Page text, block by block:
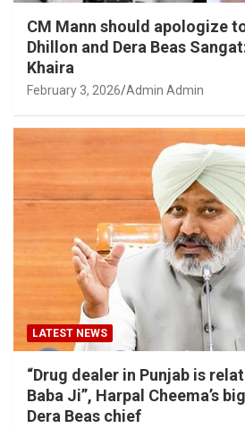
CM Mann should apologize
Dhillon and Dera Beas
Khaira
February 3, 2026 Admin Admin
LATEST NEWS
“Drug dealer in Punjab is
Baba Ji”, Harpal Cheema’s
Dera Beas chief